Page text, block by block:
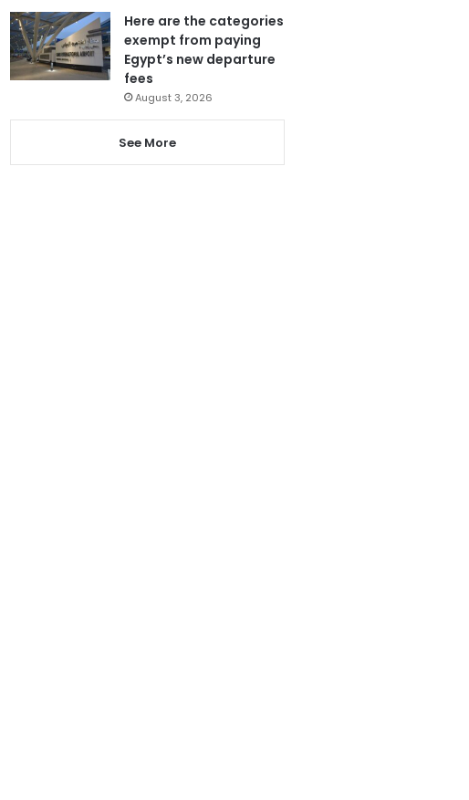
Here are the categories
exempt from paying
Egypt’s new departure
fees
August 3, 2026
See More